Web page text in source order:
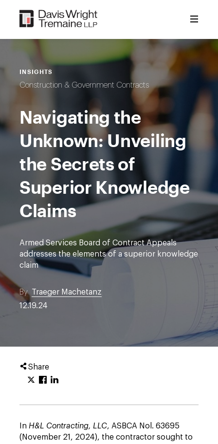
content
INSIGHTS
Construction & Government Contracts
Navigating the
Unknown: Unveiling
the Secrets of
Superior Knowledge
Claims
Armed Services Board of Contract Appeals
addresses the elements of a superior knowledge
claim
By Traeger Machetanz
12.19.24
Share
In H&L Contracting, LLC, ASBCA Nol. 63695
(November 21, 2024), the contractor sought to